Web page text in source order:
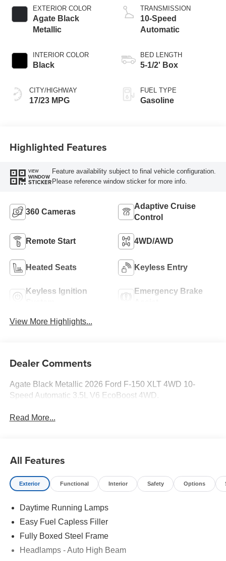
EXTERIOR COLOR
Agate Black
Metallic
INTERIOR COLOR
Black
CITY/HIGHWAY
17/23 MPG
Technology
TRANSMISSION
10-Speed
Automatic
BED LENGTH
5-1/2' Box
FUEL TYPE
Gasoline
Highlighted Features
VIEW
WINDOW
STICKER
Feature availability subject to final vehicle configuration.
Please reference window sticker for more info.
360 Cameras
Adaptive Cruise
Control
Remote Start 4WD/AWD
Heated Seats Keyless Entry
Keyless Ignition
Emergency Brake
View More Highlights...
Dealer Comments
Agate Black Metallic 2026 Ford F-150 XLT 4WD 10-
Speed Automatic 3.5L V6 EcoBoost 4WD.
Read More...
All Features
Exterior Functional Interior Safety Options
Daytime Running Lamps
Easy Fuel Capless Filler
Fully Boxed Steel Frame
Headlamps - Auto High Beam